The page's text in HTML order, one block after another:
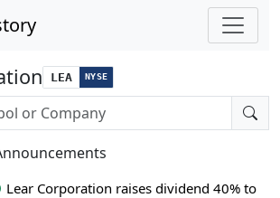
LEA NYSE
Lear Corporation raises dividend 40% to